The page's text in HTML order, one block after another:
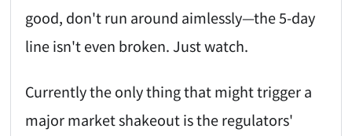
good, don't run around aimlessly—the 5-day
line isn't even broken. Just watch.
Currently the only thing that might trigger a
major market shakeout is the regulators'